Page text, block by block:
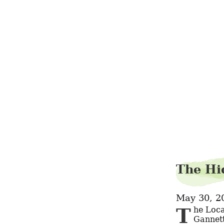
The
May 30,
The Local Beet: Chicago Edition. Metromix Chicago. Tribune Co. and